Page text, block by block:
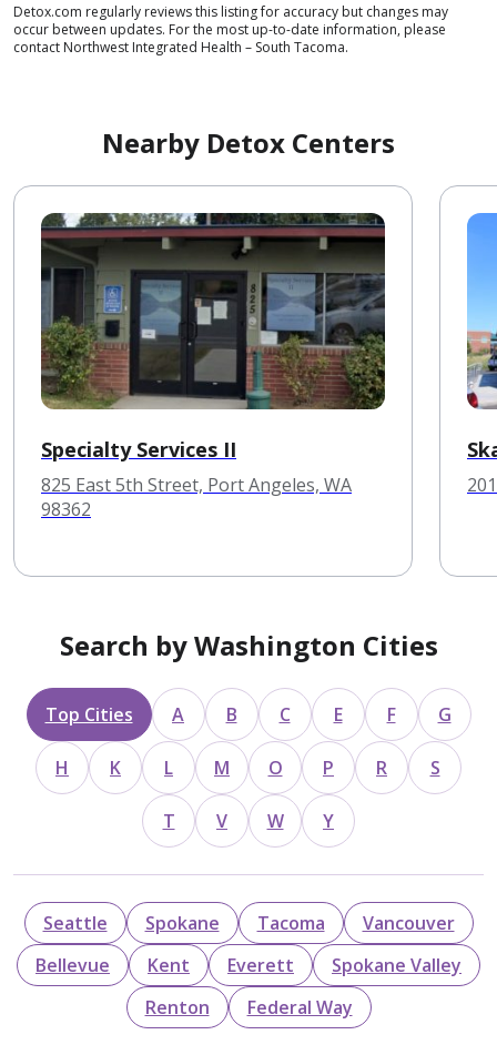
Detox.com regularly reviews this listing for accuracy but changes may
occur between updates. For the most up-to-date information, please
contact Northwest Integrated Health – South Tacoma.
Nearby Detox Centers
Specialty Services II
825 East 5th Street, Port Angeles, WA
98362
Search by Washington Cities
Top Cities A B C E F G
H K L M O P R S
T V W Y
Seattle Spokane Tacoma
Vancouver
Bellevue
Kent Everett
Spokane Valley
Renton
Federal Way